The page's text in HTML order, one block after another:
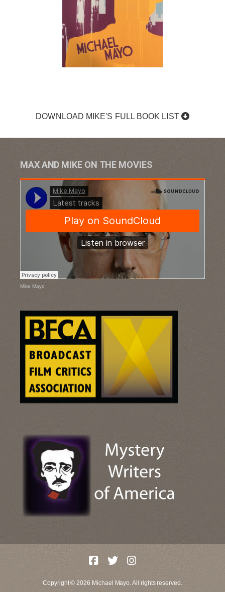
DOWNLOAD MIKE'S FULL BOOK LIST
MAX AND MIKE ON THE MOVIES
Mike Mayo
Copyright © 2026 Michael Mayo. All rights reserved.